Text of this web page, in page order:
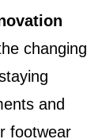
changing
and
footwear